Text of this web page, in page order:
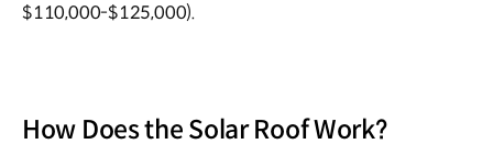
$110,000-$125,000).
How Does the Solar Roof Work?